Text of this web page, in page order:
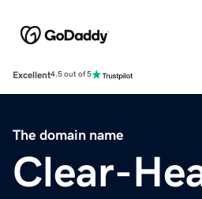
Excellent4.5 out of 5
The domain name
Clear-